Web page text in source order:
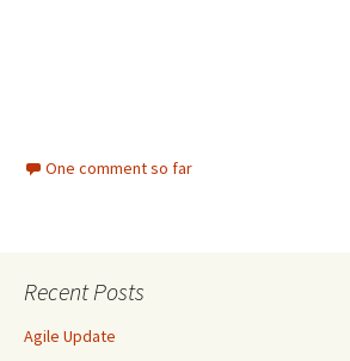
One comment so far
Recent Posts
Agile Update